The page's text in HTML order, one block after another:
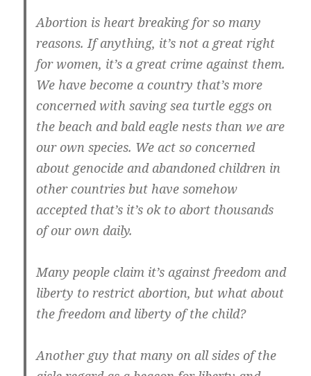
Abortion is heart breaking for so many
reasons. If anything, it’s not a great right
for women, it’s a great crime against them.
We have become a country that’s more
concerned with saving sea turtle eggs on
the beach and bald eagle nests than we are
our own species. We act so concerned
about genocide and abandoned children in
other countries but have somehow
accepted that’s it’s ok to abort thousands
of our own daily.
Many people claim it’s against freedom and
liberty to restrict abortion, but what about
the freedom and liberty of the child?
Another guy that many on all sides of the